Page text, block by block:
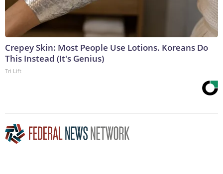
Crepey Skin: Most People Use Lotions. Koreans Do
This Instead (It's Genius)
Tri Lift